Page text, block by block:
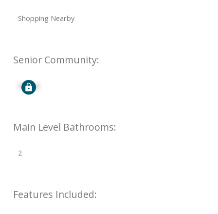
Shopping Nearby
Senior Community:
Signup
Main Level Bathrooms:
2
Features Included: